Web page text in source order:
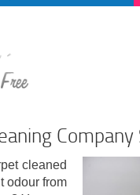
cleaned
odour from